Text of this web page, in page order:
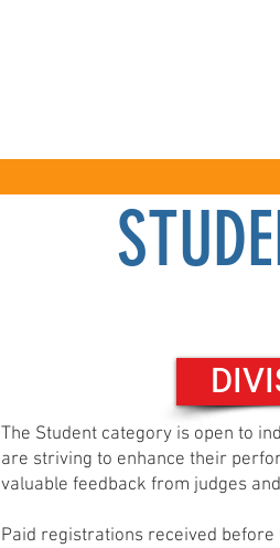
The Student category is open to
are striving to enhance their
valuable feedback from judges
Paid registrations received